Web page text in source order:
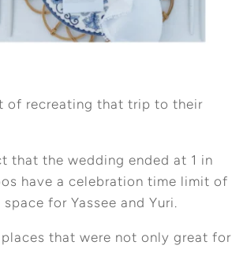
of recreating that trip to their
that the wedding ended at 1 in
have a celebration time limit of
for Yassee and Yuri.
that were not only great for